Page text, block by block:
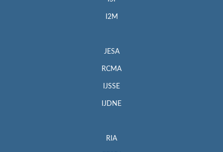
I2M
JESA
RCMA
IJSSE
IJDNE
RIA